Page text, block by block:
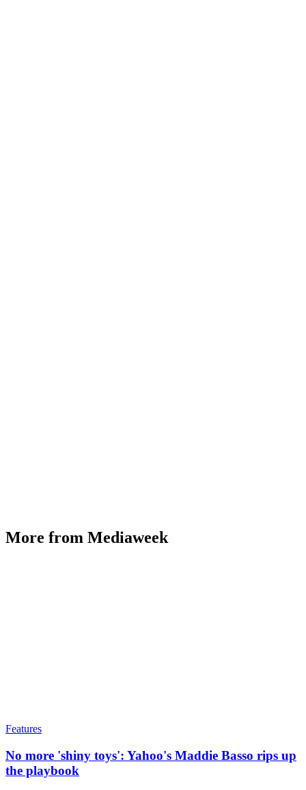
More from Mediaweek
Features
No more 'shiny toys': Yahoo's Maddie Basso rips up
the playbook